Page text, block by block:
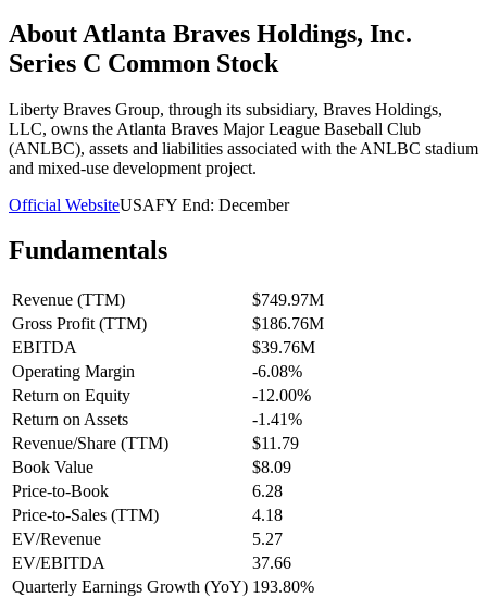
About Atlanta Braves Holdings, Inc.
Series C Common Stock
Liberty Braves Group, through its subsidiary, Braves Holdings,
LLC, owns the Atlanta Braves Major League Baseball Club
(ANLBC), assets and liabilities associated with the ANLBC stadium
and mixed-use development project.
Official WebsiteUSAFY End: December
Fundamentals
Revenue (TTM)
$749.97M
Gross Profit (TTM)
$186.76M
EBITDA
$39.76M
Operating Margin
-6.08%
Return on Equity
-12.00%
Return on Assets
-1.41%
Revenue/Share (TTM)
$11.79
Book Value
$8.09
Price-to-Book
6.28
Price-to-Sales (TTM)
4.18
EV/Revenue
5.27
EV/EBITDA
37.66
Quarterly Earnings Growth (YoY) 193.80%